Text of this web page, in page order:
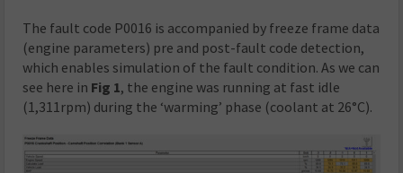
The fault code P0016 is accompanied by freeze frame data
(engine parameters) pre and post-fault code detection,
which enables simulation of the fault condition. As we can
see here in Fig 1, the engine was running at fast idle
(1,311rpm) during the ‘warming’ phase (coolant at 26°C).